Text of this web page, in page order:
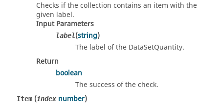
Checks if the collection contains an item with the
given label.
Input Parameters
label(string)
The label of the DataSetQuantity.
Return
boolean
The success of the check.
Item (index number)